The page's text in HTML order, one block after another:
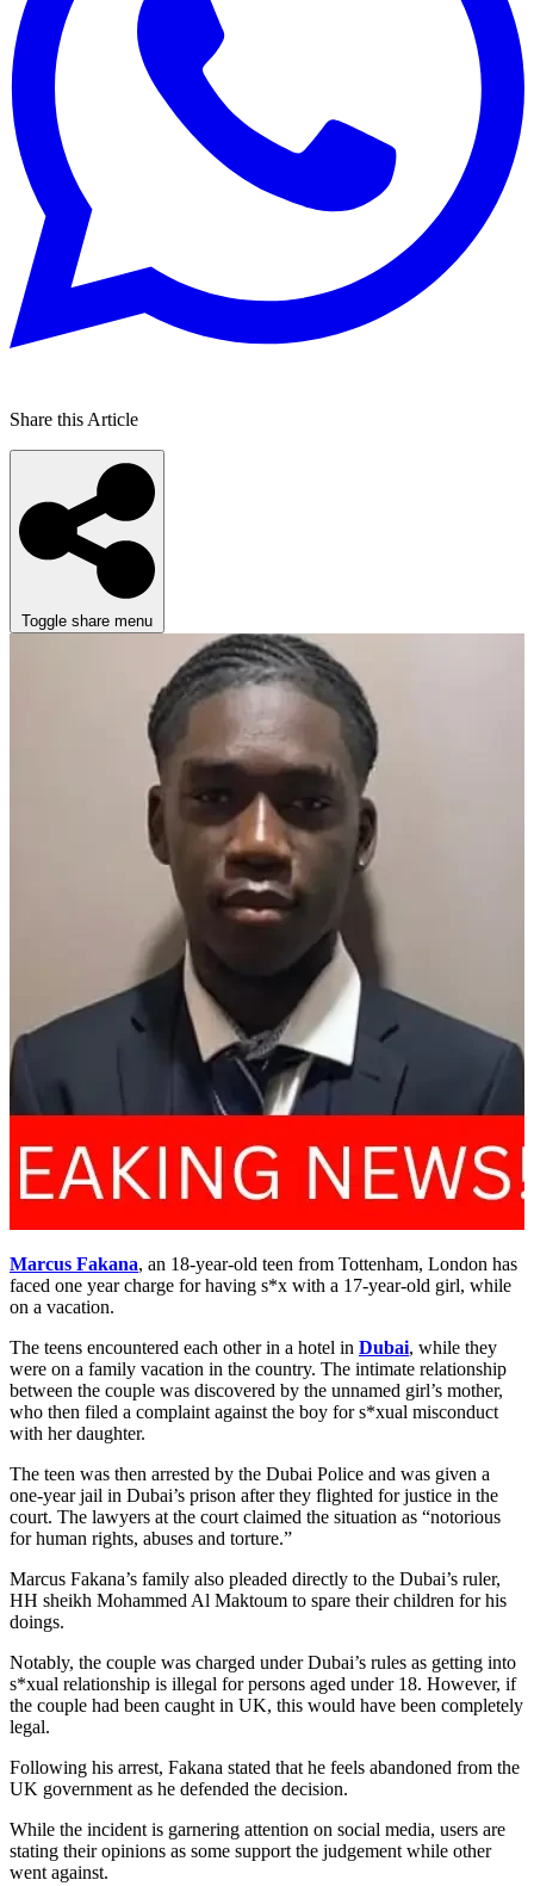
Share this Article
Toggle share menu
Marcus Fakana, an 18-year-old teen from Tottenham, London has
faced one year charge for having s*x with a 17-year-old girl, while
on a vacation.
The teens encountered each other in a hotel in Dubai, while they
were on a family vacation in the country. The intimate relationship
between the couple was discovered by the unnamed girl’s mother,
who then filed a complaint against the boy for s*xual misconduct
with her daughter.
The teen was then arrested by the Dubai Police and was given a
one-year jail in Dubai’s prison after they flighted for justice in the
court. The lawyers at the court claimed the situation as “notorious
for human rights, abuses and torture.”
Marcus Fakana’s family also pleaded directly to the Dubai’s ruler,
HH sheikh Mohammed Al Maktoum to spare their children for his
doings.
Notably, the couple was charged under Dubai’s rules as getting into
s*xual relationship is illegal for persons aged under 18. However, if
the couple had been caught in UK, this would have been completely
legal.
Following his arrest, Fakana stated that he feels abandoned from the
UK government as he defended the decision.
While the incident is garnering attention on social media, users are
stating their opinions as some support the judgement while other
went against.